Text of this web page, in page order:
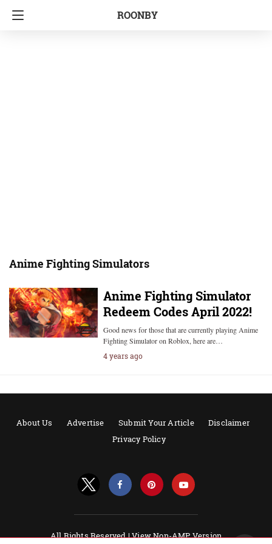
ROONBY
Anime Fighting Simulators
Anime Fighting Simulator
Redeem Codes April 2022!
Good news for those that are currently playing Anime
Fighting Simulator on Roblox, here are…
4 years ago
About Us Advertise Submit Your Article
Disclaimer
Privacy Policy
All Rights Reserved |View Non-AMP Version